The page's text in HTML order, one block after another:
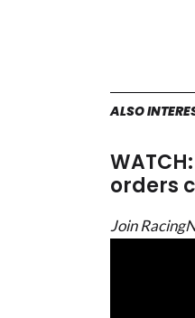
ALSO
orders
Join